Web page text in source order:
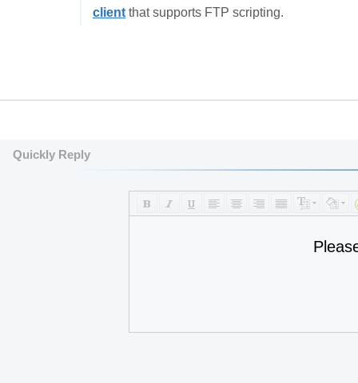
client that supports FTP scripting.
Quickly Reply